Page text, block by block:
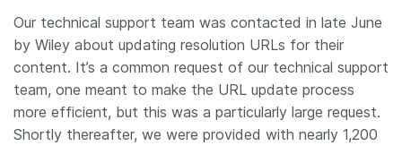
Our technical support team was contacted in late June
by Wiley about updating resolution URLs for their
content. It’s a common request of our technical support
team, one meant to make the URL update process
more efficient, but this was a particularly large request.
Shortly thereafter, we were provided with nearly 1,200